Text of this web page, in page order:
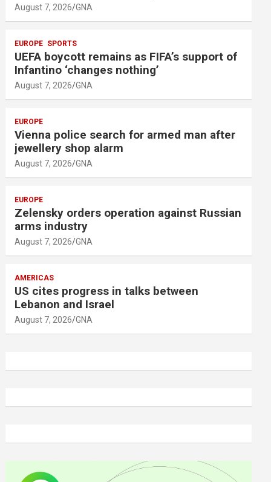
August 7, 2026 GNA
EUROPE SPORTS
UEFA boycott remains as FIFA’s support of
Infantino ‘changes nothing’
August 7, 2026 GNA
EUROPE
Vienna police search for armed man after
jewellery shop alarm
August 7, 2026 GNA
EUROPE
Zelensky orders operation against Russian
arms industry
August 7, 2026 GNA
AMERICAS
US cites progress in talks between
Lebanon and Israel
August 7, 2026 GNA